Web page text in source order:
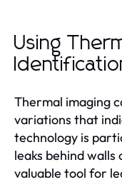
Using
Thermal imaging
variations that
technology is
leaks behind walls
valuable tool for